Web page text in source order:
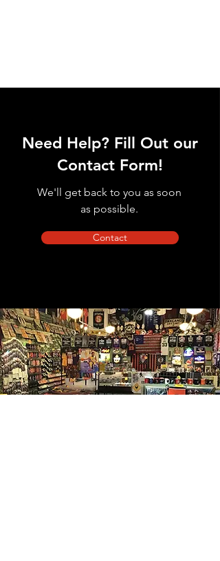
Need Help? Fill Out our
Contact Form!
We'll get back to you as soon
as possible.
Contact